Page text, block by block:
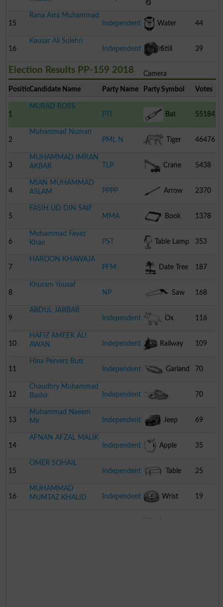
15
Rana Atta Muhammad
Independent
Water
Cooler
44
16
Kausar Ali Sulehri
Independent
Still
Camera
39
Election Results PP-159 2018
PositionCandidate Name Party Name Party Symbol Votes
1
MURAD ROSS
PTI
Bat 55184
2
Muhammad Numan
PML N
Tiger 46476
3
MUHAMMAD IMRAN
AKBAR
TLP Crane 5438
4
MIAN MUHAMMAD
ASLAM
PPPP Arrow 2370
5
FASIH UD DIN SAIF
MMA
Book 1378
6
Muhammad Fayaz
Khan
PST Table Lamp 353
7
HAROON KHAWAJA
PFM
Date Tree 187
8
Khuram Yousaf
NP
Saw 168
9
ABDUL JABBAR
Independent
Ox 116
10
HAFIZ AMEER ALI
AWAN
Independent Railway
Engine
109
11
Hina Perverz Butt
Independent
Garland 70
12
Chaudhry Muhammad
Bashir
Independent
Combat Tank
70
13
Muhammad Naeem
Mir
Independent Jeep 69
14
AFNAN AFZAL MALIK
Independent
Apple 35
15
OMER SOHAIL
Independent
Table 25
16
MUHAMMAD
MUMTAZ KHALID
Independent Wrist
Watch
19